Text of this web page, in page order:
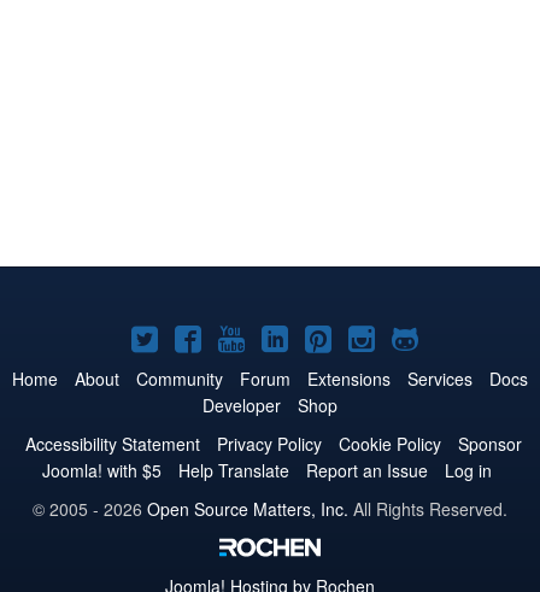
Joomla!
on
Twitter
Joomla!
on
Facebook
Joomla!
on
YouTube
Joomla!
on
LinkedIn
Joomla!
on
Pinterest
Joomla!
on
Joomla!
on
Home About Community Forum Extensions Services
Docs
Developer
Shop
Accessibility Statement
Privacy Policy Cookie Policy
Sponsor
Joomla! with $5
Help Translate Report an Issue
Log in
© 2005 - 2026 Open Source Matters, Inc. All Rights Reserved.
Joomla! Hosting by Rochen